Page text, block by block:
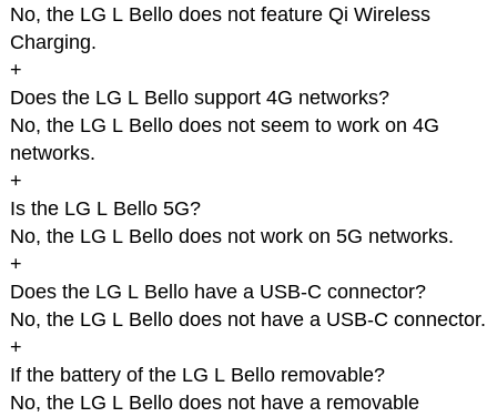
No, the LG L Bello does not feature Qi Wireless
Charging.
+
Does the LG L Bello support 4G networks?
No, the LG L Bello does not seem to work on 4G
networks.
+
Is the LG L Bello 5G?
No, the LG L Bello does not work on 5G networks.
+
Does the LG L Bello have a USB-C connector?
No, the LG L Bello does not have a USB-C connector.
+
If the battery of the LG L Bello removable?
No, the LG L Bello does not have a removable